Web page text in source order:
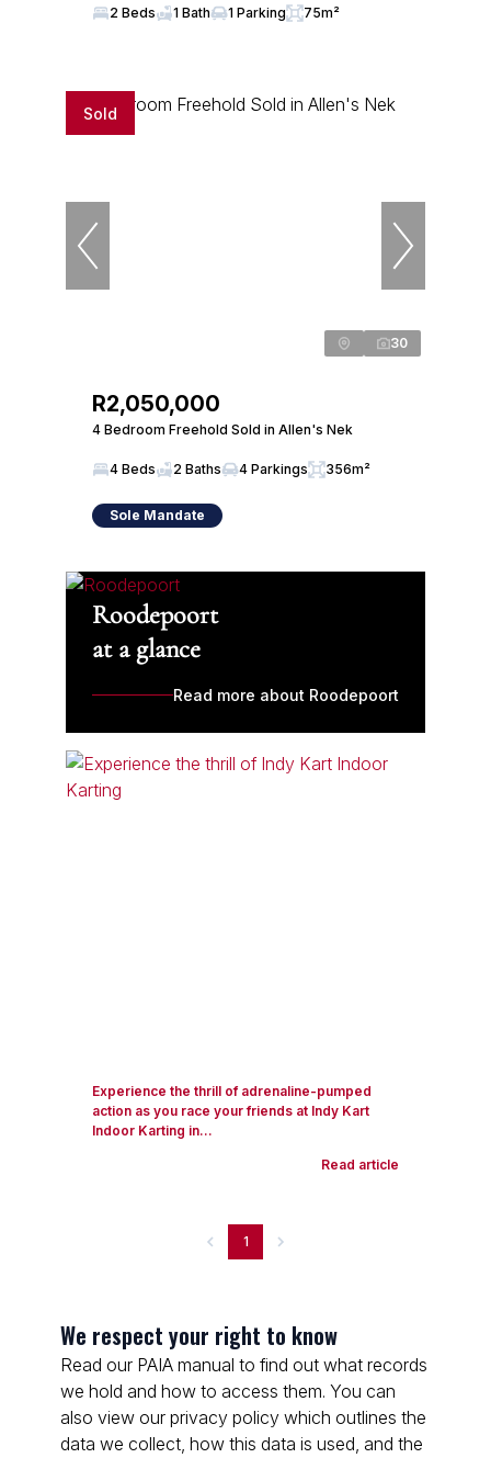
2 Beds 1 Bath 1 Parking 75m²
Sold
30
R2,050,000
4 Bedroom Freehold Sold in Allen's Nek
4 Beds 2 Baths 4 Parkings 356m²
Sole Mandate
Roodepoort
at a glance
Read more about Roodepoort
Experience the thrill of adrenaline-pumped
action as you race your friends at Indy Kart
Indoor Karting in...
Read article
1
We respect your right to know
Read our PAIA manual to find out what records
we hold and how to access them. You can
also view our privacy policy which outlines the
data we collect, how this data is used, and the